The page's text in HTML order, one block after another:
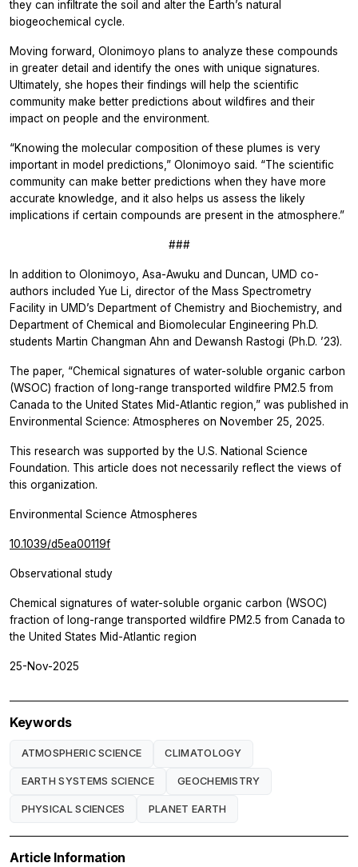
they can infiltrate the soil and alter the Earth’s natural
biogeochemical cycle.
Moving forward, Olonimoyo plans to analyze these compounds
in greater detail and identify the ones with unique signatures.
Ultimately, she hopes their findings will help the scientific
community make better predictions about wildfires and their
impact on people and the environment.
“Knowing the molecular composition of these plumes is very
important in model predictions,” Olonimoyo said. “The scientific
community can make better predictions when they have more
accurate knowledge, and it also helps us assess the likely
implications if certain compounds are present in the atmosphere.”
###
In addition to Olonimoyo, Asa-Awuku and Duncan, UMD co-
authors included Yue Li, director of the Mass Spectrometry
Facility in UMD’s Department of Chemistry and Biochemistry, and
Department of Chemical and Biomolecular Engineering Ph.D.
students Martin Changman Ahn and Dewansh Rastogi (Ph.D. ’23).
The paper, “Chemical signatures of water-soluble organic carbon
(WSOC) fraction of long-range transported wildfire PM2.5 from
Canada to the United States Mid-Atlantic region,” was published in
Environmental Science: Atmospheres on November 25, 2025.
This research was supported by the U.S. National Science
Foundation. This article does not necessarily reflect the views of
this organization.
Environmental Science Atmospheres
10.1039/d5ea00119f
Observational study
Chemical signatures of water-soluble organic carbon (WSOC)
fraction of long-range transported wildfire PM2.5 from Canada to
the United States Mid-Atlantic region
25-Nov-2025
Keywords
ATMOSPHERIC SCIENCE CLIMATOLOGY
EARTH SYSTEMS SCIENCE GEOCHEMISTRY
PHYSICAL SCIENCES PLANET EARTH
Article Information